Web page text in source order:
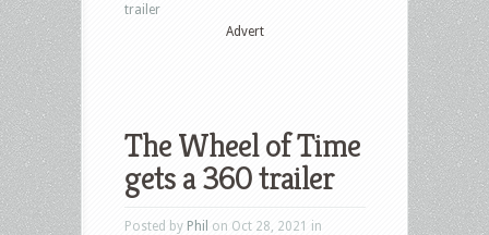
trailer
Advert
The Wheel of Time
gets a 360 trailer
Posted by Phil on Oct 28, 2021 in